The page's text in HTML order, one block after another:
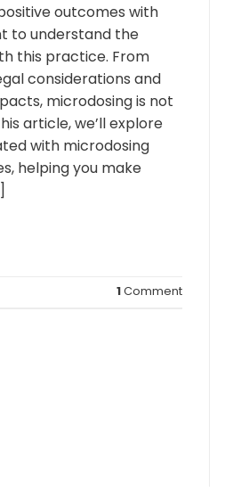
outcomes with
to understand the
this practice. From
considerations and
microdosing is not
article, we’ll explore
with microdosing
helping you make
1Comment